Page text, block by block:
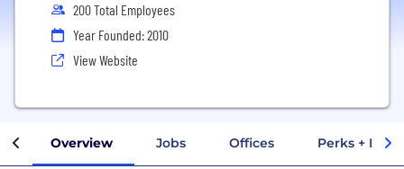
200 Total Employees
Year Founded: 2010
View Website
Overview Jobs Offices Perks +